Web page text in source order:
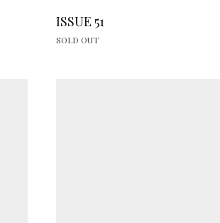
ISSUE 51
SOLD OUT